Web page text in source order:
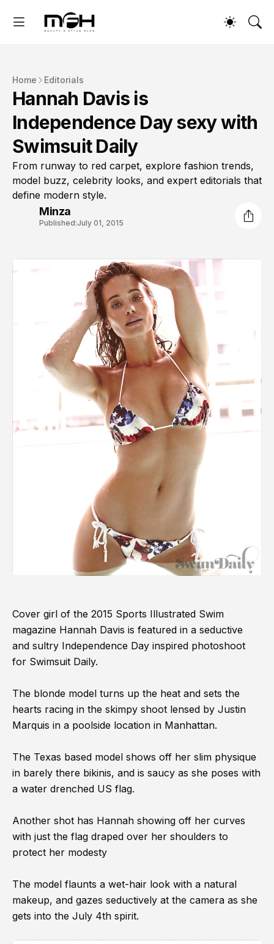
Home Editorials
Hannah Davis is
Independence Day sexy with
Swimsuit Daily
From runway to red carpet, explore fashion trends,
model buzz, celebrity looks, and expert editorials that
define modern style.
Minza
Published:July 01, 2015
Cover girl of the 2015 Sports Illustrated Swim
magazine Hannah Davis is featured in a seductive
and sultry Independence Day inspired photoshoot
for Swimsuit Daily.
The blonde model turns up the heat and sets the
hearts racing in the skimpy shoot lensed by Justin
Marquis in a poolside location in Manhattan.
The Texas based model shows off her slim physique
in barely there bikinis, and is saucy as she poses with
a water drenched US flag.
Another shot has Hannah showing off her curves
with just the flag draped over her shoulders to
protect her modesty
The model flaunts a wet-hair look with a natural
makeup, and gazes seductively at the camera as she
gets into the July 4th spirit.